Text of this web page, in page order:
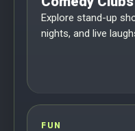
Explore stand-up
nights, and live
FUN